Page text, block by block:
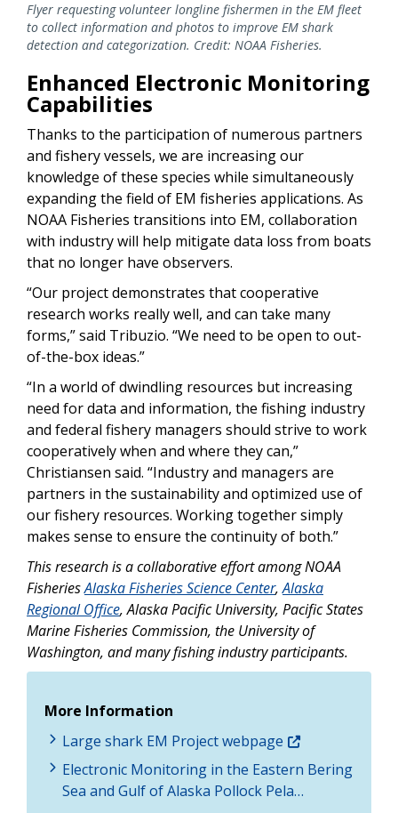
Flyer requesting volunteer longline fishermen in the EM fleet
to collect information and photos to improve EM shark
detection and categorization. Credit: NOAA Fisheries.
Enhanced Electronic Monitoring
Capabilities
Thanks to the participation of numerous partners
and fishery vessels, we are increasing our
knowledge of these species while simultaneously
expanding the field of EM fisheries applications. As
NOAA Fisheries transitions into EM, collaboration
with industry will help mitigate data loss from boats
that no longer have observers.
“Our project demonstrates that cooperative
research works really well, and can take many
forms,” said Tribuzio. “We need to be open to out-
of-the-box ideas.”
“In a world of dwindling resources but increasing
need for data and information, the fishing industry
and federal fishery managers should strive to work
cooperatively when and where they can,”
Christiansen said. “Industry and managers are
partners in the sustainability and optimized use of
our fishery resources. Working together simply
makes sense to ensure the continuity of both.”
This research is a collaborative effort among NOAA
FisheriesAlaska Fisheries Science Center,Alaska
Regional Office, Alaska Pacific University, Pacific States
Marine Fisheries Commission, the University of
Washington, and many fishing industry participants.
More Information
Large shark EM Project webpage
Electronic Monitoring in the Eastern Bering
Sea and Gulf of Alaska Pollock Pela…